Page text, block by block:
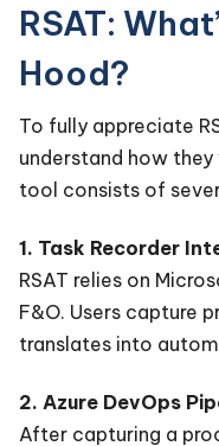
RSAT:
Hood?
To fully appreciate
understand how
tool consists of
1. Task Recorder
RSAT relies on
F&O. Users capture
translates into
2. Azure DevOps
After capturing a